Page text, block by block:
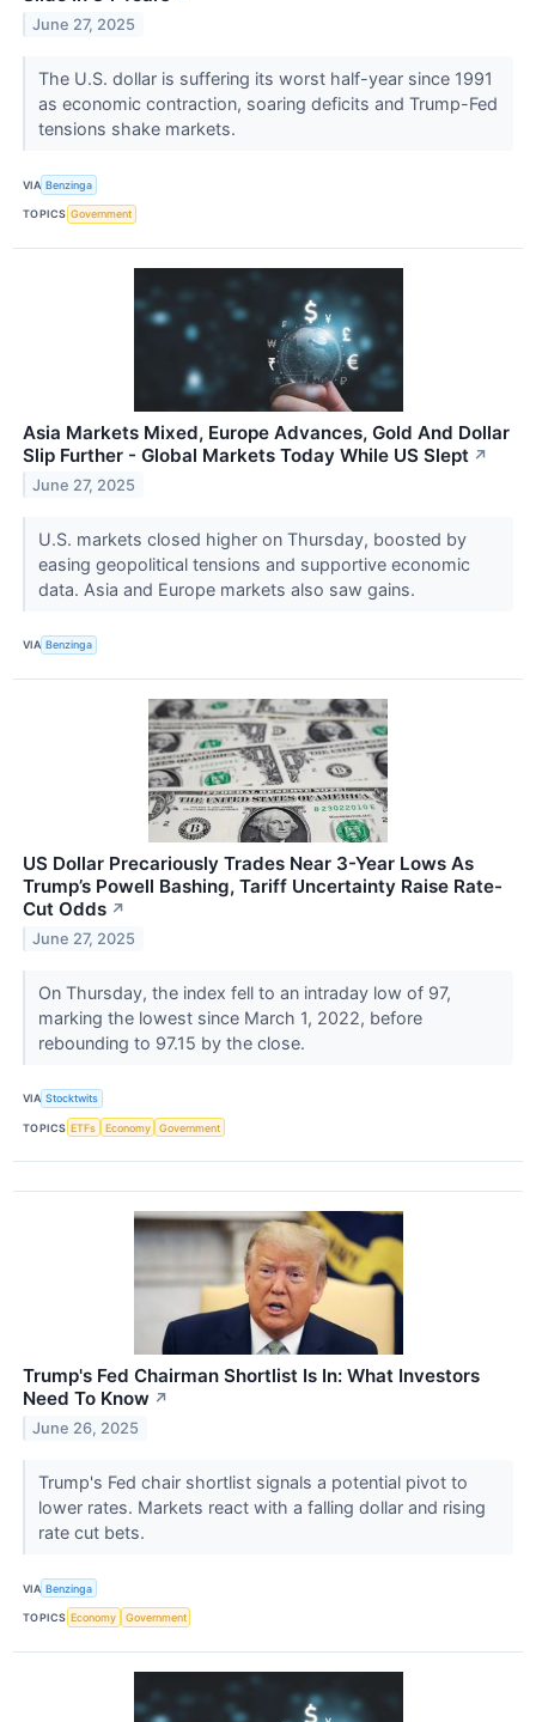
June 27, 2025
The U.S. dollar is suffering its worst half-year since 1991
as economic contraction, soaring deficits and Trump-Fed
tensions shake markets.
VIA Benzinga
TOPICS Government
Asia Markets Mixed, Europe Advances, Gold And Dollar
Slip Further - Global Markets Today While US Slept ↗
June 27, 2025
U.S. markets closed higher on Thursday, boosted by
easing geopolitical tensions and supportive economic
data. Asia and Europe markets also saw gains.
VIA Benzinga
US Dollar Precariously Trades Near 3-Year Lows As
Trump’s Powell Bashing, Tariff Uncertainty Raise Rate-
Cut Odds ↗
June 27, 2025
On Thursday, the index fell to an intraday low of 97,
marking the lowest since March 1, 2022, before
rebounding to 97.15 by the close.
VIA Stocktwits
TOPICS ETFs Economy Government
Trump's Fed Chairman Shortlist Is In: What Investors
Need To Know ↗
June 26, 2025
Trump's Fed chair shortlist signals a potential pivot to
lower rates. Markets react with a falling dollar and rising
rate cut bets.
VIA Benzinga
TOPICS Economy Government